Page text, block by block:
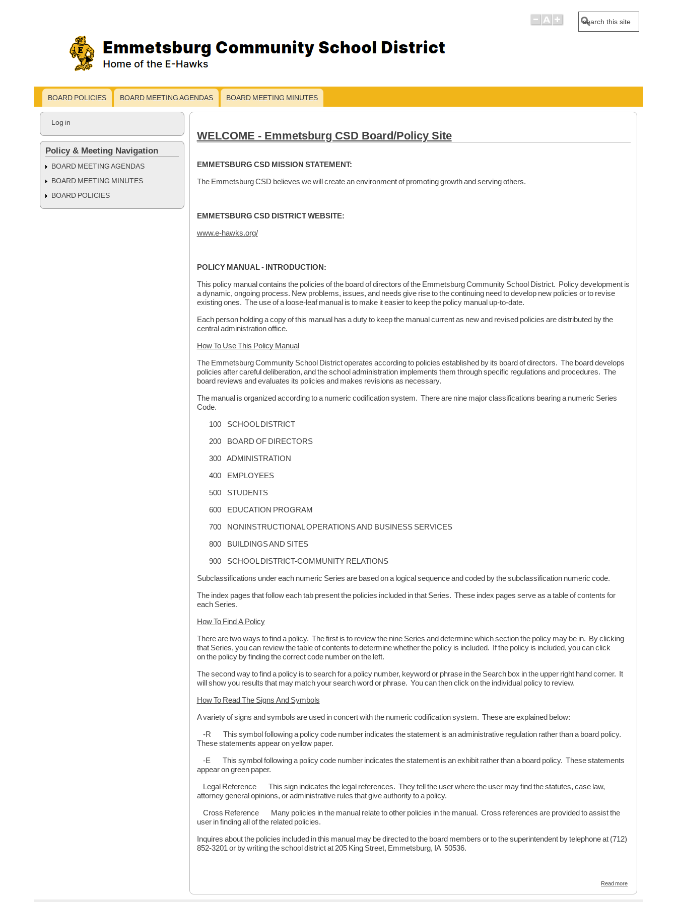
Search
Main
navigation
BOARD POLICIES BOARD MEETING AGENDAS BOARD MEETING MINUTES
WELCOME - Emmetsburg CSD Board/Policy Site
EMMETSBURG CSD MISSION STATEMENT:
The Emmetsburg CSD believes we will create an environment of promoting growth and serving others.
EMMETSBURG CSD DISTRICT WEBSITE:
www.e-hawks.org/
POLICY MANUAL - INTRODUCTION:
This policy manual contains the policies of the board of directors of the Emmetsburg Community School District. Policy development is
a dynamic, ongoing process. New problems, issues, and needs give rise to the continuing need to develop new policies or to revise
existing ones. The use of a loose-leaf manual is to make it easier to keep the policy manual up-to-date.
Each person holding a copy of this manual has a duty to keep the manual current as new and revised policies are distributed by the
central administration office.
How To Use This Policy Manual
The Emmetsburg Community School District operates according to policies established by its board of directors. The board develops
policies after careful deliberation, and the school administration implements them through specific regulations and procedures. The
board reviews and evaluates its policies and makes revisions as necessary.
The manual is organized according to a numeric codification system. There are nine major classifications bearing a numeric Series
Code.
100 SCHOOL DISTRICT
200 BOARD OF DIRECTORS
300 ADMINISTRATION
400 EMPLOYEES
500 STUDENTS
600 EDUCATION PROGRAM
700 NONINSTRUCTIONAL OPERATIONS AND BUSINESS SERVICES
800 BUILDINGS AND SITES
900 SCHOOL DISTRICT-COMMUNITY RELATIONS
Subclassifications under each numeric Series are based on a logical sequence and coded by the subclassification numeric code.
The index pages that follow each tab present the policies included in that Series. These index pages serve as a table of contents for
each Series.
How To Find A Policy
There are two ways to find a policy. The first is to review the nine Series and determine which section the policy may be in. By clicking
that Series, you can review the table of contents to determine whether the policy is included. If the policy is included, you can click
on the policy by finding the correct code number on the left.
The second way to find a policy is to search for a policy number, keyword or phrase in the Search box in the upper right hand corner. It
will show you results that may match your search word or phrase. You can then click on the individual policy to review.
How To Read The Signs And Symbols
A variety of signs and symbols are used in concert with the numeric codification system. These are explained below:
-R This symbol following a policy code number indicates the statement is an administrative regulation rather than a board policy.
These statements appear on yellow paper.
-E This symbol following a policy code number indicates the statement is an exhibit rather than a board policy. These statements
appear on green paper.
Legal Reference This sign indicates the legal references. They tell the user where the user may find the statutes, case law,
attorney general opinions, or administrative rules that give authority to a policy.
Cross Reference Many policies in the manual relate to other policies in the manual. Cross references are provided to assist the
user in finding all of the related policies.
Inquires about the policies included in this manual may be directed to the board members or to the superintendent by telephone at (712)
852-3201 or by writing the school district at 205 King Street, Emmetsburg, IA 50536.
Read more
WELCOME
-
User
account
menu
Log in
Policy & Meeting Navigation
BOARD MEETING AGENDAS
BOARD MEETING MINUTES
BOARD POLICIES